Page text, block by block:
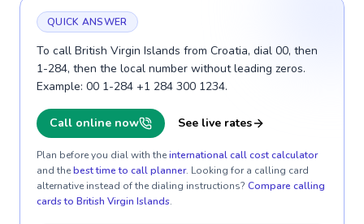
QUICK ANSWER
To call British Virgin Islands from Croatia, dial 00, then
1-284, then the local number without leading zeros.
Example: 00 1-284 +1 284 300 1234.
Call online now See live rates
Plan before you dial with theinternational call cost calculator
and thebest time to call planner. Looking for a calling card
alternative instead of the dialing instructions? Compare calling
cards to British Virgin Islands.